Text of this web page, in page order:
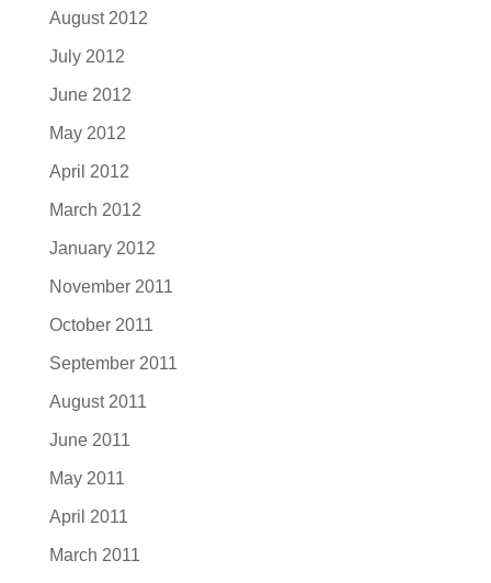
August 2012
July 2012
June 2012
May 2012
April 2012
March 2012
January 2012
November 2011
October 2011
September 2011
August 2011
June 2011
May 2011
April 2011
March 2011